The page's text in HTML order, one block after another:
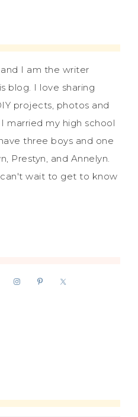
and I am the writer
blog. I love sharing
projects, photos and
married my high school
three boys and one
Prestyn, and Annelyn.
wait to get to know